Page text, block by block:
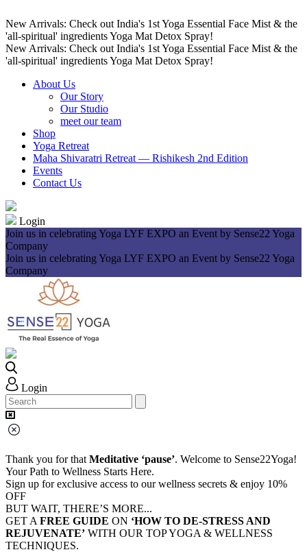
New Arrivals: Check out India's 1st Yoga Essential Face Mist & the
'all-spiritual' ingredients Yoga Mat Detox Spray!
New Arrivals: Check out India's 1st Yoga Essential Face Mist & the
'all-spiritual' ingredients Yoga Mat Detox Spray!
About Us
Our Story
Our Studio
meet our team
Shop
Yoga Retreat
Maha Shivaratri Retreat — Rishikesh 2nd Edition
Events
Contact Us
Login
Join us in celebrating Yoga LYF EXPO an Event by Sense22 Yoga
Company
Join us in celebrating Yoga LYF EXPO an Event by Sense22 Yoga
Company
Login
Thank you for that Meditative ‘pause’. Welcome to Sense22Yoga!
Your Path to Wellness Starts Here.
Sign up for exclusive access to our wellness secrets & enjoy 10%
OFF
BUT WAIT, THERE’S MORE...
GET A FREE GUIDE ON ‘HOW TO DE-STRESS AND
REJUVENATE’ WITH OUR TOP YOGA & WELLNESS
TECHNIQUES.